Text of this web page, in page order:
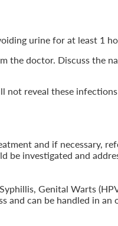
urine for at least 1
the doctor. Discuss the
not reveal these
and if necessary,
investigated and
Genital Warts
and can be handled in an